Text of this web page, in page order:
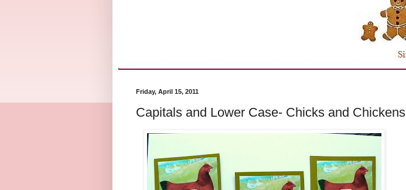
Friday, April 15, 2011
Capitals and Lower Case- Chicks and Chickens